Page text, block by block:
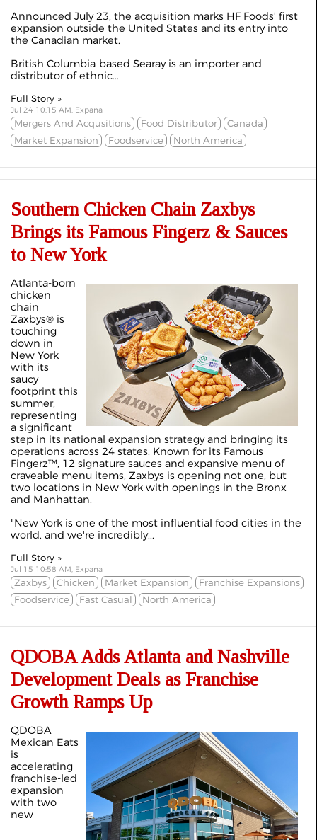
Announced July 23, the acquisition marks HF Foods' first
expansion outside the United States and its entry into
the Canadian market.
British Columbia-based Searay is an importer and
distributor of ethnic...
Full Story »
Jul 24 10:15 AM, Expana
Mergers And Acqusitions Food Distributor
Canada
Market Expansion
Foodservice North America
Southern Chicken Chain Zaxbys
Brings its Famous Fingerz & Sauces
to New York
Atlanta-born
chicken
chain
Zaxbys® is
touching
down in
New York
with its
saucy
footprint this
summer,
representing
a significant
step in its national expansion strategy and bringing its
operations across 24 states. Known for its Famous
Fingerz™, 12 signature sauces and expansive menu of
craveable menu items, Zaxbys is opening not one, but
two locations in New York with openings in the Bronx
and Manhattan.
"New York is one of the most influential food cities in the
world, and we're incredibly...
Full Story »
Jul 15 10:58 AM, Expana
Zaxbys Chicken Market Expansion
Franchise Expansions
Foodservice
Fast Casual North America
QDOBA Adds Atlanta and Nashville
Development Deals as Franchise
Growth Ramps Up
QDOBA
Mexican Eats
is
accelerating
franchise-led
expansion
with two
new